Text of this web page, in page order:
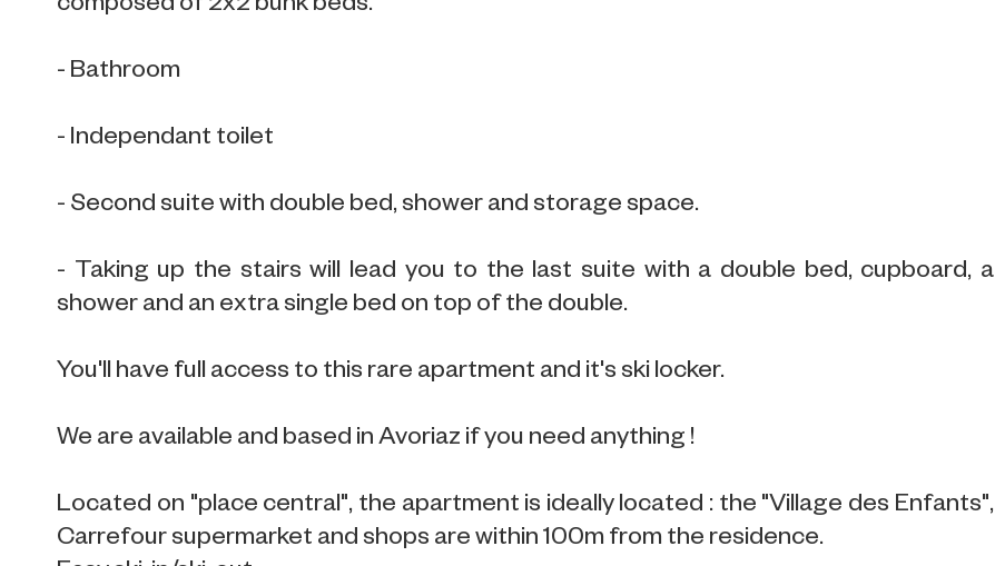
composed of 2x2 bunk beds.
- Bathroom
- Independant toilet
- Second suite with double bed, shower and storage space.
- Taking up the stairs will lead you to the last suite with a double bed, cupboard, a
shower and an extra single bed on top of the double.
You'll have full access to this rare apartment and it's ski locker.
We are available and based in Avoriaz if you need anything !
Located on "place central", the apartment is ideally located : the "Village des Enfants",
Carrefour supermarket and shops are within 100m from the residence.